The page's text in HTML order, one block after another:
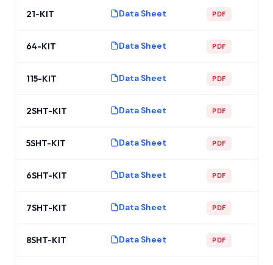
21-KIT Data Sheet PDF
64-KIT Data Sheet PDF
115-KIT Data Sheet PDF
2SHT-KIT Data Sheet PDF
5SHT-KIT Data Sheet PDF
6SHT-KIT Data Sheet PDF
7SHT-KIT Data Sheet PDF
8SHT-KIT Data Sheet PDF